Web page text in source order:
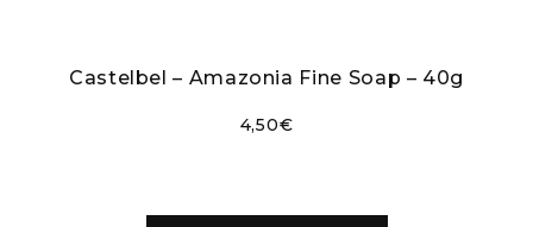
Castelbel – Amazonia Fine Soap – 40g
4,50€